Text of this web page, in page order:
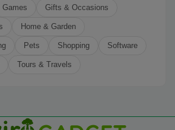
Games Gifts & Occasions
Home & Garden
Pets Shopping Software
Tours & Travels